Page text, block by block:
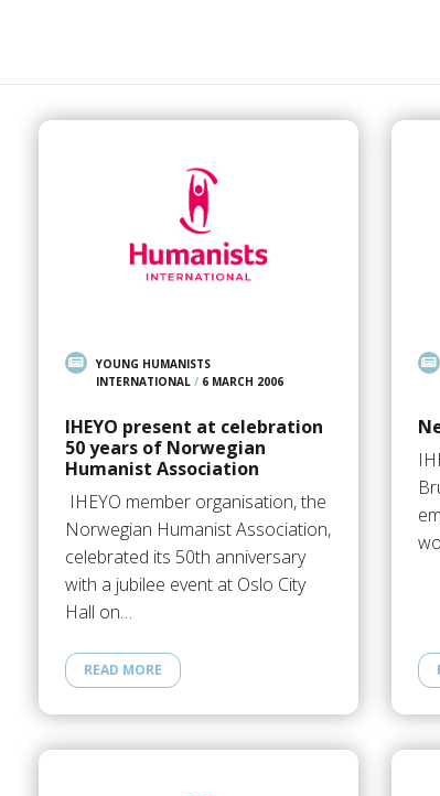
YOUNG HUMANISTS
INTERNATIONAL / 6 MARCH 2006
IHEYO present at celebration
50 years of Norwegian
Humanist Association
IHEYO member organisation, the
Norwegian Humanist Association,
celebrated its 50th anniversary
with a jubilee event at Oslo City
Hall on…
READ MORE